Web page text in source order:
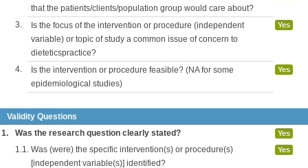
that the patients/clients/population group would care about?
3.
Is the focus of the intervention or procedure (independent
variable) or topic of study a common issue of concern to
dieteticspractice?
Yes
4.
Is the intervention or procedure feasible? (NA for some
epidemiological studies)
Yes
Validity Questions
1.
Was the research question clearly stated? Yes
1.1. Was (were) the specific intervention(s) or procedure(s)
[independent variable(s)] identified?
Yes